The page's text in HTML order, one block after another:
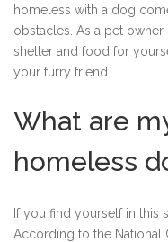
homeless with a dog
obstacles. As a pet
shelter and food for
your furry friend.
What are
homeless
If you find yourself in this
According to the National